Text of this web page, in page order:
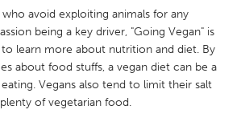
Austin, TX
Boston, MA
CA
Cass Clay
Cleveland, OH
who avoid exploiting animals for any
being a key driver, "Going Vegan" is
learn more about nutrition and diet. By
about food stuffs, a vegan diet can be a
Vegans also tend to limit their salt
of vegetarian food.